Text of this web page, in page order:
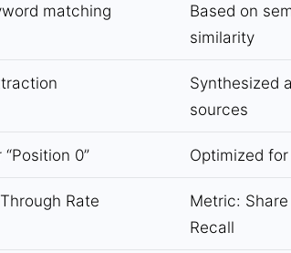
matching
Based on
similarity
Synthesized
sources
0” Optimized for
Rate
Metric:
Recall